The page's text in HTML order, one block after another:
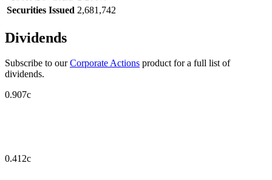
Securities Issued 2,681,742
Dividends
Subscribe to ourCorporate Actions product for a full list of
dividends.
0.907c
0.412c